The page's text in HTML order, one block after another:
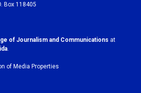
Box 118405
of Journalism and Communications at
of Media Properties